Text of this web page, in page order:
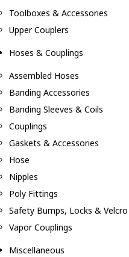
Toolboxes & Accessories
Upper Couplers
Hoses & Couplings
Assembled Hoses
Banding Accessories
Banding Sleeves & Coils
Couplings
Gaskets & Accessories
Hose
Nipples
Poly Fittings
Safety Bumps, Locks &
Vapor Couplings
Miscellaneous